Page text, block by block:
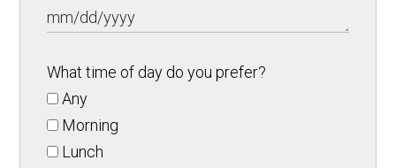
What time of day do you prefer?
Any
Morning
Lunch